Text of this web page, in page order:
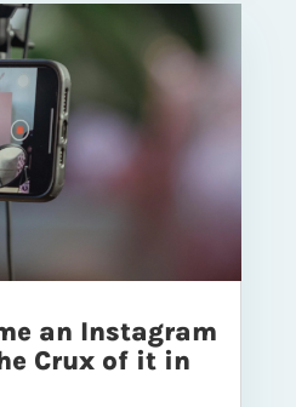
an Instagram
Crux of it in